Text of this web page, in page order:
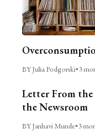
BY Julia Podgorski•3
Letter From
the Newsroom
BY Janhavi Munde•3